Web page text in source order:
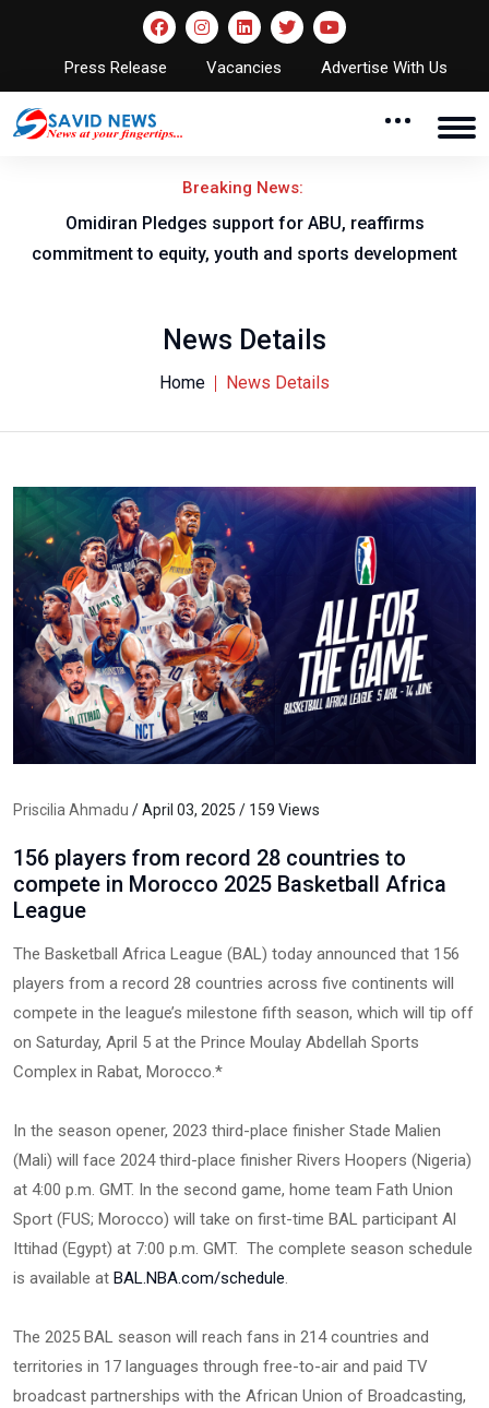
Press Release Vacancies Advertise With Us
Breaking News:
Omidiran Pledges support for ABU, reaffirms
commitment to equity, youth and sports development
News Details
Home News Details
Priscilia Ahmadu / April 03, 2025 / 159 Views
156 players from record 28 countries to
compete in Morocco 2025 Basketball Africa
League
The Basketball Africa League (BAL) today announced that 156
players from a record 28 countries across five continents will
compete in the league’s milestone fifth season, which will tip off
on Saturday, April 5 at the Prince Moulay Abdellah Sports
Complex in Rabat, Morocco.*
In the season opener, 2023 third-place finisher Stade Malien
(Mali) will face 2024 third-place finisher Rivers Hoopers (Nigeria)
at 4:00 p.m. GMT. In the second game, home team Fath Union
Sport (FUS; Morocco) will take on first-time BAL participant Al
Ittihad (Egypt) at 7:00 p.m. GMT. The complete season schedule
is available at BAL.NBA.com/schedule.
The 2025 BAL season will reach fans in 214 countries and
territories in 17 languages through free-to-air and paid TV
broadcast partnerships with the African Union of Broadcasting,